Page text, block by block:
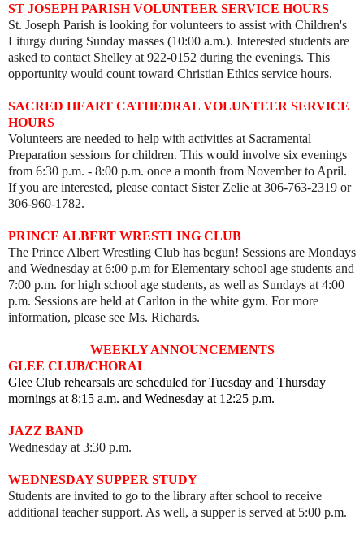
ST JOSEPH PARISH VOLUNTEER SERVICE HOURS
St. Joseph Parish is looking for volunteers to assist with Children's
Liturgy during Sunday masses (10:00 a.m.). Interested students are
asked to contact Shelley at 922-0152 during the evenings. This
opportunity would count toward Christian Ethics service hours.
SACRED HEART CATHEDRAL VOLUNTEER SERVICE
HOURS
Volunteers are needed to help with activities at Sacramental
Preparation sessions for children. This would involve six evenings
from 6:30 p.m. - 8:00 p.m. once a month from November to April.
If you are interested, please contact Sister Zelie at 306-763-2319 or
306-960-1782.
PRINCE ALBERT WRESTLING CLUB
The Prince Albert Wrestling Club has begun! Sessions are Mondays
and Wednesday at 6:00 p.m for Elementary school age students and
7:00 p.m. for high school age students, as well as Sundays at 4:00
p.m. Sessions are held at Carlton in the white gym. For more
information, please see Ms. Richards.
WEEKLY ANNOUNCEMENTS
GLEE CLUB/CHORAL
Glee Club rehearsals are scheduled for Tuesday and Thursday
mornings at 8:15 a.m. and Wednesday at 12:25 p.m.
JAZZ BAND
Wednesday at 3:30 p.m.
WEDNESDAY SUPPER STUDY
Students are invited to go to the library after school to receive
additional teacher support. As well, a supper is served at 5:00 p.m.